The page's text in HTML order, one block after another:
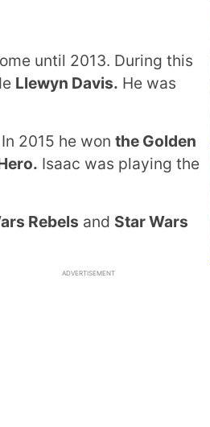
until 2013. During this
Llewyn Davis. He was
2015 he won the Golden
Isaac was playing the
Rebels and Star Wars
ADVERTISEMENT